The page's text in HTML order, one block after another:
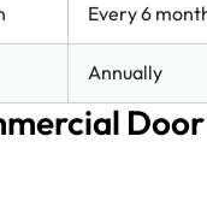
Every 6
Annually